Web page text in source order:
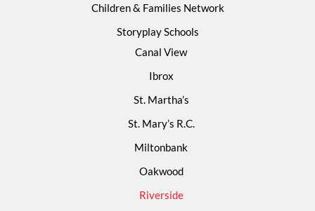
Children & Families Network
Storyplay Schools
Canal View
Ibrox
St. Martha’s
St. Mary’s R.C.
Miltonbank
Oakwood
Riverside